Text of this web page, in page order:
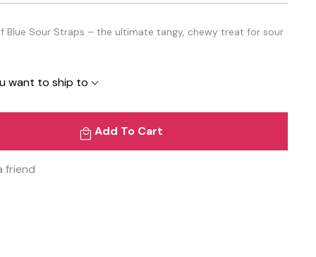
Blue Sour Straps – the ultimate tangy, chewy treat for sour
want to ship to
Add To Cart
friend